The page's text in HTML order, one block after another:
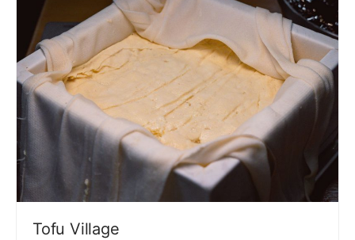
Tofu Village